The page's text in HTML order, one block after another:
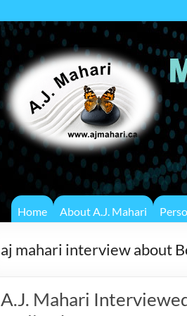
Home About A.J. Mahari
aj mahari interview about
A.J. Mahari